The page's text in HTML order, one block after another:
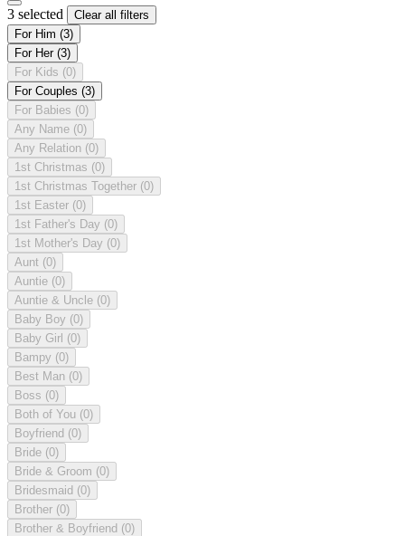
3 selected
Clear all filters
For Him (3)
For Her (3)
For Kids (0)
For Couples (3)
For Babies (0)
Any Name (0)
Any Relation (0)
1st Christmas (0)
1st Christmas Together (0)
1st Easter (0)
1st Father's Day (0)
1st Mother's Day (0)
Aunt (0)
Auntie (0)
Auntie & Uncle (0)
Baby Boy (0)
Baby Girl (0)
Bampy (0)
Best Man (0)
Boss (0)
Both of You (0)
Boyfriend (0)
Bride (0)
Bride & Groom (0)
Bridesmaid (0)
Brother (0)
Brother & Boyfriend (0)